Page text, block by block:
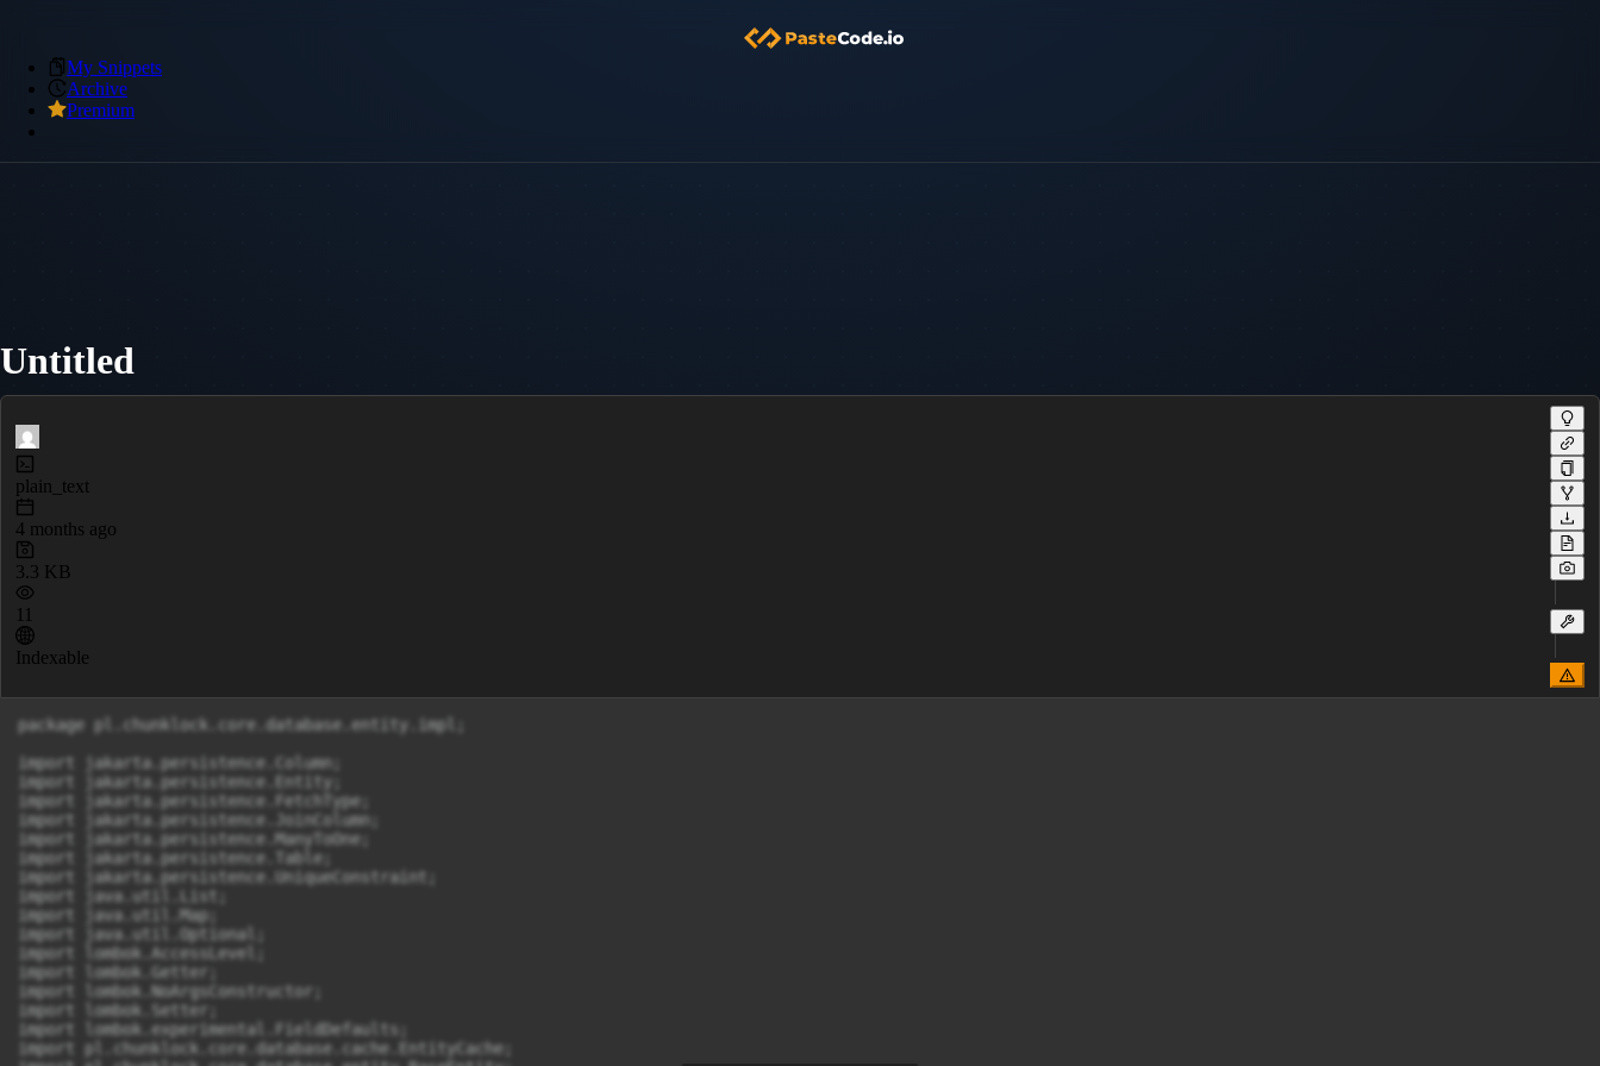
My Snippets
Archive
Premium
Untitled
plain_text
4 months ago
3.3 KB
11
Indexable
package pl.chunklock.core.database.entity.impl;
import jakarta.persistence.Column;
import jakarta.persistence.Entity;
import jakarta.persistence.FetchType;
import jakarta.persistence.JoinColumn;
import jakarta.persistence.ManyToOne;
import jakarta.persistence.Table;
import jakarta.persistence.UniqueConstraint;
import java.util.List;
import java.util.Map;
import java.util.Optional;
import lombok.AccessLevel;
import lombok.Getter;
import lombok.NoArgsConstructor;
import lombok.Setter;
import lombok.experimental.FieldDefaults;
import pl.chunklock.core.database.cache.EntityCache;